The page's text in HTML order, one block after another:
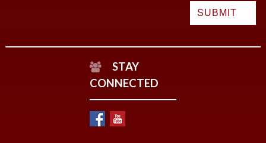
STAY
CONNECTED